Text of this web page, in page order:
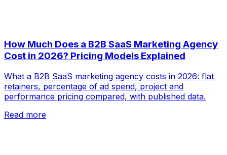
How Much Does a B2B SaaS Marketing Agency
Cost in 2026? Pricing Models Explained
What a B2B SaaS marketing agency costs in 2026: flat
retainers, percentage of ad spend, project and
performance pricing compared, with published data.
Read more